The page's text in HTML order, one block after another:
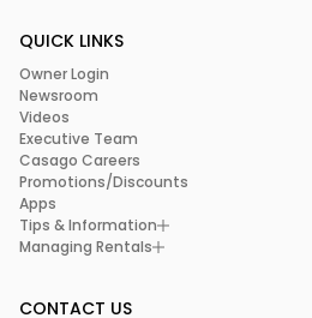
QUICK LINKS
Owner Login
Newsroom
Videos
Executive Team
Casago Careers
Promotions/Discounts
Apps
Tips & Information
Managing Rentals
CONTACT US